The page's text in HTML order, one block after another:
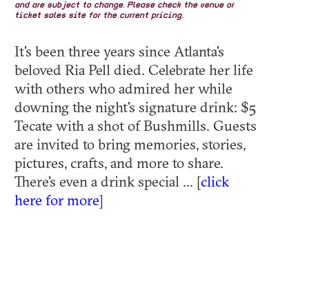
and are subject to change. Please check the venue or
ticket sales site for the current pricing.
It's been three years since Atlanta's
beloved Ria Pell died. Celebrate her life
with others who admired her while
downing the night's signature drink: $5
Tecate with a shot of Bushmills. Guests
are invited to bring memories, stories,
pictures, crafts, and more to share.
There's even a drink special ... [click
here for more]